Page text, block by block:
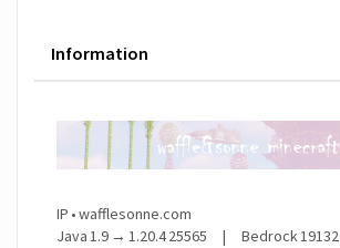
Information
IP • wafflesonne.com
Java 1.9 → 1.20.4 25565 | Bedrock 19132